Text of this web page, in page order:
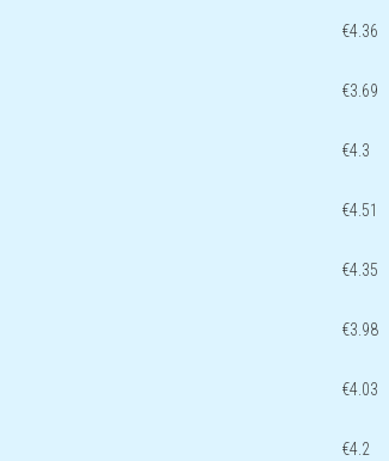
€4.36
€3.69
€4.3
€4.51
€4.35
€3.98
€4.03
€4.2